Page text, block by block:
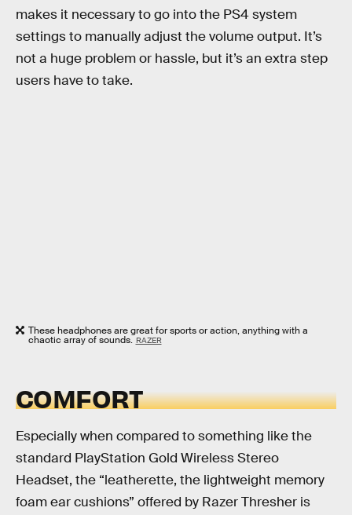
makes it necessary to go into the PS4 system
settings to manually adjust the volume output. It’s
not a huge problem or hassle, but it’s an extra step
users have to take.
These headphones are great for sports or action, anything with a
chaotic array of sounds. RAZER
COMFORT
Especially when compared to something like the
standard PlayStation Gold Wireless Stereo
Headset, the “leatherette, the lightweight memory
foam ear cushions” offered by Razer Thresher is